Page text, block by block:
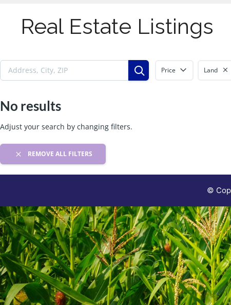
Real Estate Listings
Price Land
No results
Adjust your search by changing filters.
REMOVE ALL FILTERS
©